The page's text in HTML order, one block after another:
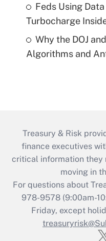
Feds Using
Turbocharge
Why the DOJ
Algorithms and
Treasury & Risk
finance executives
critical information they
moving in
For questions about
978-9578 (9:00am-
Friday, except